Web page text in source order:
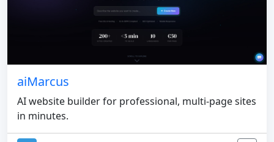
aiMarcus
AI website builder for professional, multi-page sites
in minutes.